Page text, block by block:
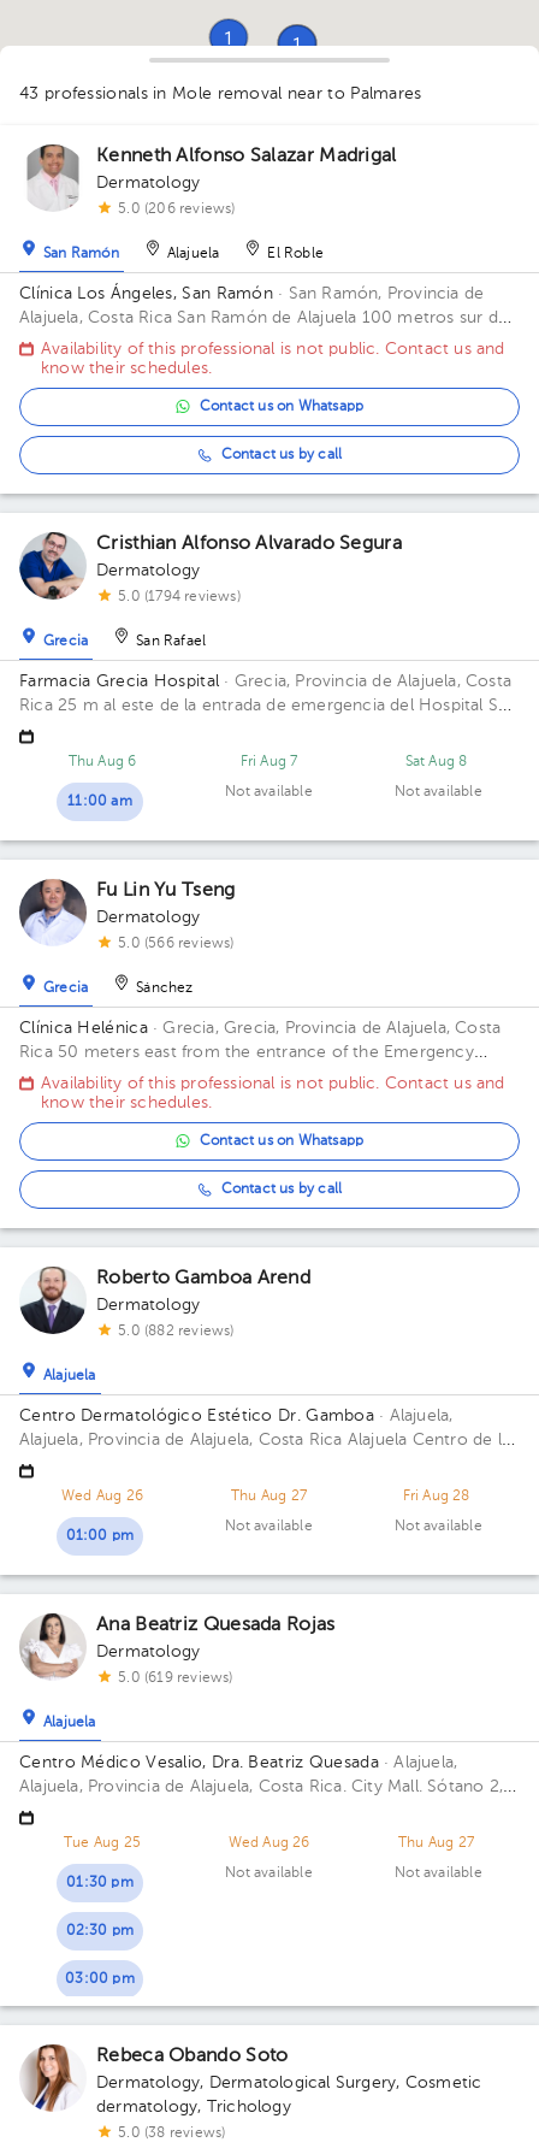
1
1
1
3
1
1
11
1 1
1
1
1
1
43 professionals in Mole removal near to Palmares
Kenneth Alfonso Salazar Madrigal
Dermatology
5.0 (206 reviews)
San Ramón Alajuela El Roble
Clínica Los Ángeles, San Ramón · San Ramón, Provincia de
Alajuela, Costa Rica San Ramón de Alajuela 100 metros sur del
Gimnasio Gabelo Conejo
Availability of this professional is not public. Contact us and
know their schedules.
Contact us on Whatsapp
Contact us by call
Cristhian Alfonso Alvarado Segura
Dermatology
5.0 (1794 reviews)
Grecia San Rafael
Farmacia Grecia Hospital · Grecia, Provincia de Alajuela, Costa
Rica 25 m al este de la entrada de emergencia del Hospital San
Francisco de Asis (Planta baja)
Thu Aug 6
11:00 am
Fri Aug 7
Not available
Sat Aug 8
Not available
Fu Lin Yu Tseng
Dermatology
5.0 (566 reviews)
Grecia Sánchez
Clínica Helénica· Grecia, Grecia, Provincia de Alajuela, Costa
Rica 50 meters east from the entrance of the Emergency
Room of San Francisco de Asis Hospital
Availability of this professional is not public. Contact us and
know their schedules.
Contact us on Whatsapp
Contact us by call
Roberto Gamboa Arend
Dermatology
5.0 (882 reviews)
Alajuela
Centro Dermatológico Estético Dr. Gamboa · Alajuela,
Alajuela, Provincia de Alajuela, Costa Rica Alajuela Centro de la
Heladería POPS catedral 100mts N 25mts este
Wed Aug 26
01:00 pm
Thu Aug 27
Not available
Fri Aug 28
Not available
Ana Beatriz Quesada Rojas
Dermatology
5.0 (619 reviews)
Alajuela
Centro Médico Vesalio, Dra. Beatriz Quesada· Alajuela,
Alajuela, Provincia de Alajuela, Costa Rica. City Mall. Sótano 2,
Área Médica; Building City Mall. Floor S2. Office Clinica Vesalio.
Tue Aug 25
01:30 pm
02:30 pm
03:00 pm
Wed Aug 26
Not available
Thu Aug 27
Not available
Rebeca Obando Soto
Dermatology, Dermatological Surgery, Cosmetic
dermatology, Trichology
5.0 (38 reviews)